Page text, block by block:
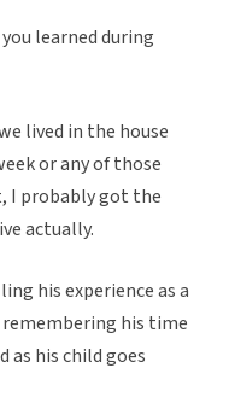
learned during
lived in the house
or any of those
I probably got the
actually.
his experience as a
his time
his child goes